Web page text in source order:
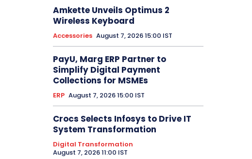
Amkette Unveils Optimus 2
Wireless Keyboard
Accessories August 7, 2026 15:00 IST
PayU, Marg ERP Partner to
Simplify Digital Payment
Collections for MSMEs
ERP August 7, 2026 15:00 IST
Crocs Selects Infosys to Drive IT
System Transformation
Digital Transformation
August 7, 2026 11:00 IST